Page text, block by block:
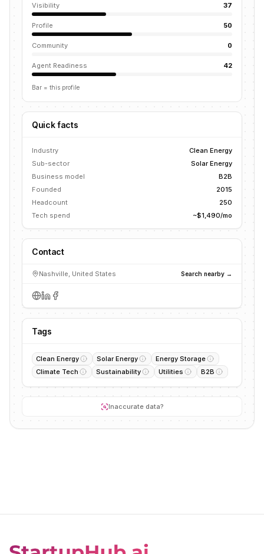
Visibility 37
Profile 50
Community 0
Agent Readiness 42
Bar = this profile
Quick facts
Industry
Clean Energy
Sub-sector
Solar Energy
Business model
B2B
Founded
2015
Headcount
250
Tech spend
~$1,490/mo
Contact
Nashville, United States Search nearby →
Tags
Clean Energy Solar Energy
Energy Storage
Climate Tech
Sustainability Utilities B2B
Inaccurate data?